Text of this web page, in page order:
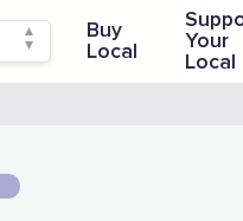
Buy
Local
Your
Local